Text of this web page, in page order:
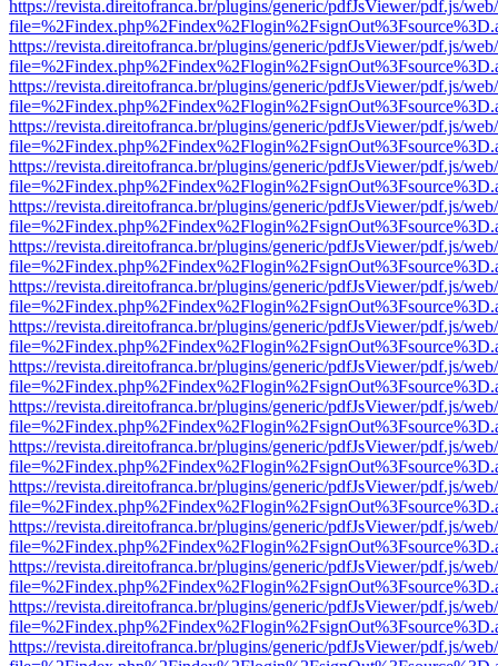
https://revista.direitofranca.br/plugins/generic/pdfJsViewer/pdf.js/
https://revista.direitofranca.br/plugins/generic/pdfJsViewer/pdf.js/
https://revista.direitofranca.br/plugins/generic/pdfJsViewer/pdf.js/
https://revista.direitofranca.br/plugins/generic/pdfJsViewer/pdf.js/
https://revista.direitofranca.br/plugins/generic/pdfJsViewer/pdf.js/
https://revista.direitofranca.br/plugins/generic/pdfJsViewer/pdf.js/
https://revista.direitofranca.br/plugins/generic/pdfJsViewer/pdf.js/
https://revista.direitofranca.br/plugins/generic/pdfJsViewer/pdf.js/
https://revista.direitofranca.br/plugins/generic/pdfJsViewer/pdf.js/
https://revista.direitofranca.br/plugins/generic/pdfJsViewer/pdf.js/
https://revista.direitofranca.br/plugins/generic/pdfJsViewer/pdf.js/
https://revista.direitofranca.br/plugins/generic/pdfJsViewer/pdf.js/
https://revista.direitofranca.br/plugins/generic/pdfJsViewer/pdf.js/
https://revista.direitofranca.br/plugins/generic/pdfJsViewer/pdf.js/
https://revista.direitofranca.br/plugins/generic/pdfJsViewer/pdf.js/
https://revista.direitofranca.br/plugins/generic/pdfJsViewer/pdf.js/
https://revista.direitofranca.br/plugins/generic/pdfJsViewer/pdf.js/